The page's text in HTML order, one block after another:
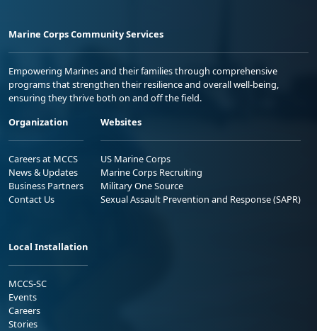
Marine Corps Community Services
Empowering Marines and their families through comprehensive
programs that strengthen their resilience and overall well-being,
ensuring they thrive both on and off the field.
Organization
Careers at MCCS
News & Updates
Business Partners
Contact Us
Websites
US Marine Corps
Marine Corps Recruiting
Military One Source
Sexual Assault Prevention and Response (SAPR)
Local Installation
MCCS-SC
Events
Careers
Stories